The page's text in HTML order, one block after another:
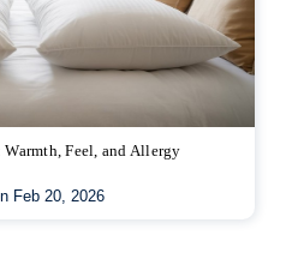
Feel, and Allergy
Feb 20, 2026